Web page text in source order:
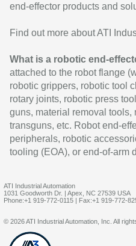
end-effector products and
Find out more about ATI
What is a robotic end-
attached to the robot flange
robotic grippers, robotic tool
rotary joints, robotic press
guns, material removal
transguns, etc. Robot end-
peripherals, robotic
tooling (EOA), or end-of-arm
ATI Industrial Automation
1031 Goodworth Dr. | Apex, NC 27539 USA
Phone:+1 919-772-0115 | Fax:+1 919-772-
© 2026 ATI Industrial Automation, Inc. All